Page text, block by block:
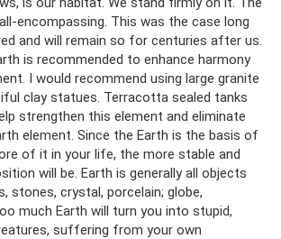
encompassing. This was the case long
and will remain so for centuries after us.
is recommended to enhance harmony
I would recommend using large granite
clay statues. Terracotta sealed tanks
strengthen this element and eliminate
element. Since the Earth is the basis of
of it in your life, the more stable and
will be. Earth is generally all objects
stones, crystal, porcelain; globe,
much Earth will turn you into stupid,
suffering from your own